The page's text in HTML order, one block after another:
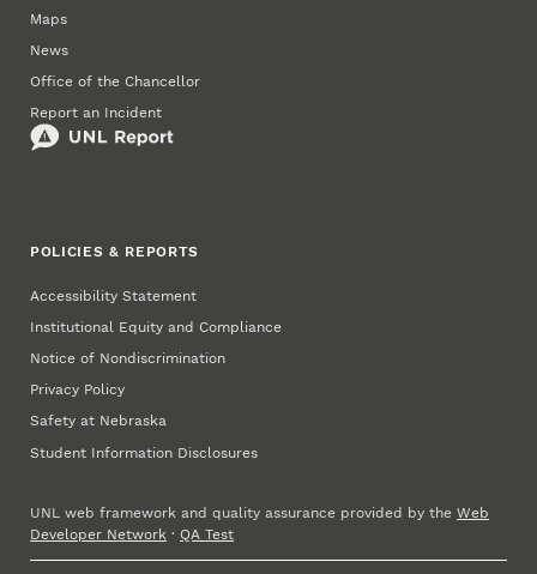
Maps
News
Office of the Chancellor
Report an Incident
POLICIES & REPORTS
Accessibility Statement
Institutional Equity and Compliance
Notice of Nondiscrimination
Privacy Policy
Safety at Nebraska
Student Information Disclosures
UNL web framework and quality assurance provided by theWeb
Developer Network ·QA Test